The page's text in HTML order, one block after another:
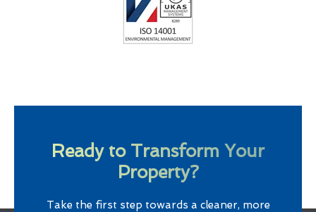
Ready to Transform Your
Property?
Take the first step towards a cleaner, more